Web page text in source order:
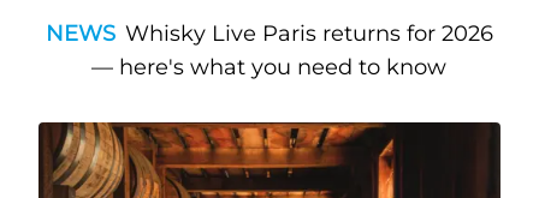
NEWS Whisky Live Paris returns for 2026
— here's what you need to know